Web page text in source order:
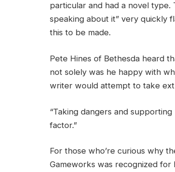
particular and had a novel type.
speaking about it” very quickly
this to be made.
Pete Hines of Bethesda heard
not solely was he happy with
writer would attempt to take
“Taking dangers and
factor.”
For those who’re curious why
Gameworks was recognized